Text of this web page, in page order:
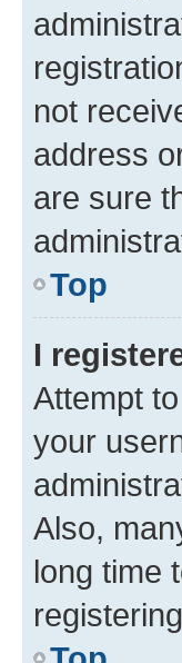
not
address
are sure
Top
I
Attempt
your
Also,
long time